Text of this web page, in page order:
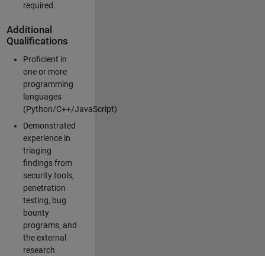
required.
Additional
Qualifications
Proficient in
one or more
programming
languages
(Python/C++/JavaScript)
Demonstrated
experience in
triaging
findings from
security tools,
penetration
testing, bug
bounty
programs, and
the external
research